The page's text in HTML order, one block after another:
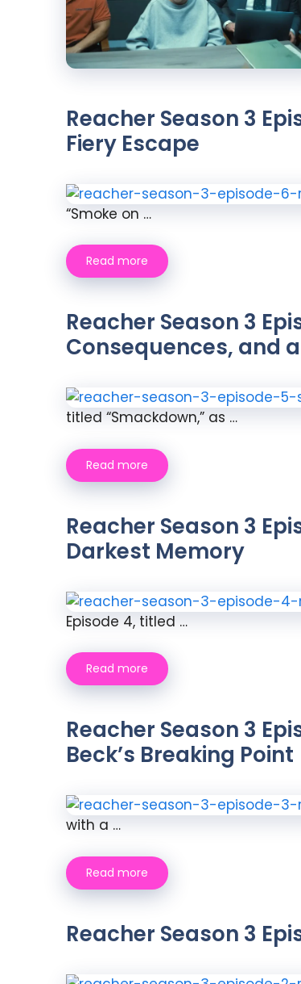
Reacher Season 3
Fiery Escape
“Smoke on …
Read more
Reacher Season 3
Consequences, and
titled “Smackdown,” as …
Read more
Reacher Season 3
Darkest Memory
Episode 4, titled …
Read more
Reacher Season 3
Beck’s Breaking Point
with a …
Read more
Reacher Season 3